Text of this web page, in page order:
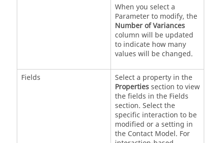
When you select a
Parameter to modify, the
Number of Variances
column will be updated
to indicate how many
values will be changed.
Fields
Select a property in the
Propertiessection to view
the fields in the Fields
section. Select the
specific interaction to be
modified or a setting in
the Contact Model. For